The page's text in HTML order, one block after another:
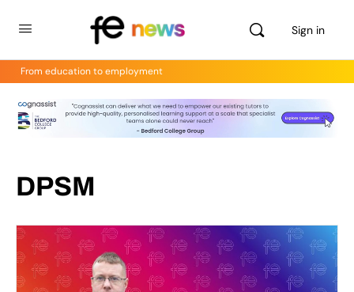
Sign in
From education to employment
DPSM